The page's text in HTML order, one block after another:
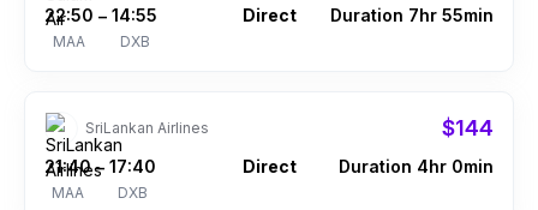
22:50
MAA
– 14:55
DXB
Direct Duration 7hr 55min
SriLankan Airlines $144
21:40
MAA
– 17:40
DXB
Direct Duration 4hr 0min